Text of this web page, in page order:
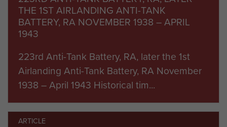
during Op Market Garden.
The Battery would deploy on this operation with
support the 1st, 2nd and 3rd Parachute Battalions
respectively. These three troops each had four 6
pounder guns. D Troop, equipped with four 17
pounders, was to support The 1st Parachute
Brigade. P and Z Troops, with four 17 pounders
THE 1ST AIRLANDING ANTI-TANK
BATTERY, RA NOVEMBER 1938 – APRIL
1943
223rd Anti-Tank Battery, RA, later the 1st
Airlanding Anti-Tank Battery, RA November
1938 – April 1943 Historical tim...
ARTICLE